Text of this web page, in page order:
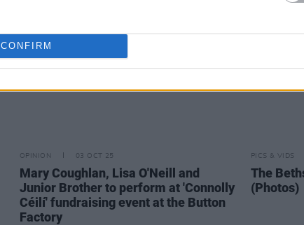
CONFIRM
OPINION 03 OCT 25
Mary Coughlan, Lisa O'Neill and
Junior Brother to perform at 'Connolly
Céilí' fundraising event at the Button
Factory
PICS & VIDS
The
(Photos)